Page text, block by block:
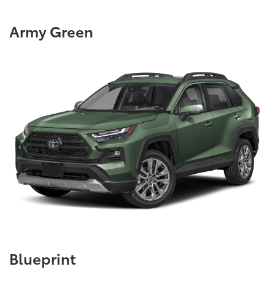
Army Green
Blueprint